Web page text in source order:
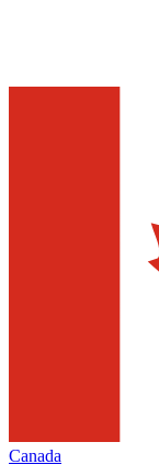
Canada